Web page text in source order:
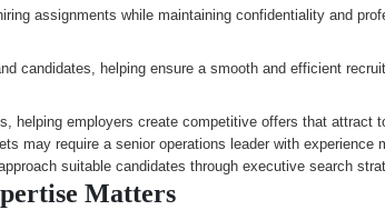
assignments while maintaining confidentiality and
candidates, helping ensure a smooth and efficient
helping employers create competitive offers that attract
may require a senior operations leader with
suitable candidates through executive search
Matters